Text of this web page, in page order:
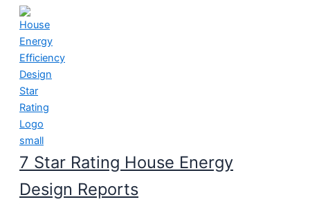
Skip
content
7 Star Rating House Energy
Design Reports